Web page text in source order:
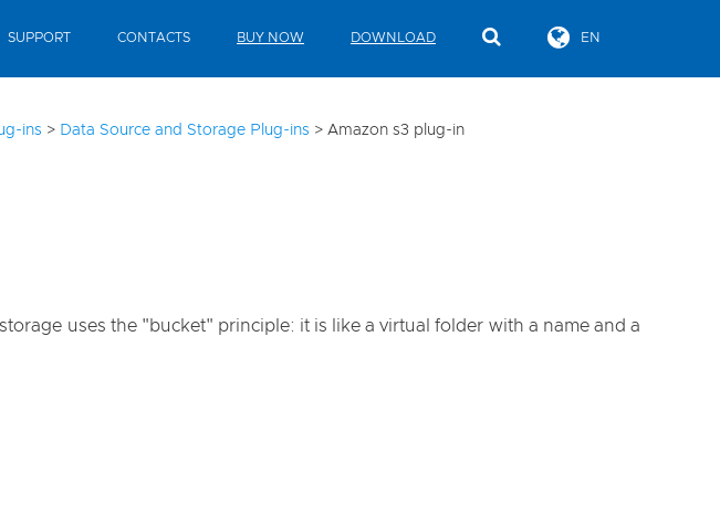
SUPPORT CONTACTS BUY NOW DOWNLOAD EN
ins > Data Source and Storage Plug-ins > Amazon s3 plug-in
uses the "bucket" principle: it is like a virtual folder with a name and a